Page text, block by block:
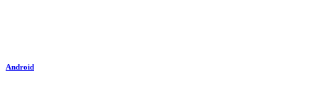
Android